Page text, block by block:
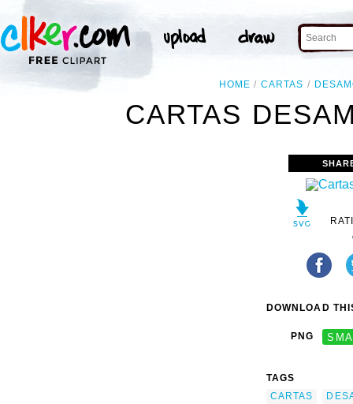
HOME CARTAS
CARTAS
DOWNLOAD
PNG
TAGS
CARTAS